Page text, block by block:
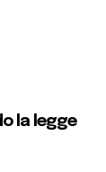
la legge